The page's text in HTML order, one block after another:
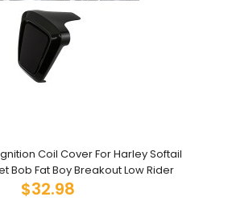
Coil Cover For Harley Softail
Bob Fat Boy Breakout Low Rider
$32.98